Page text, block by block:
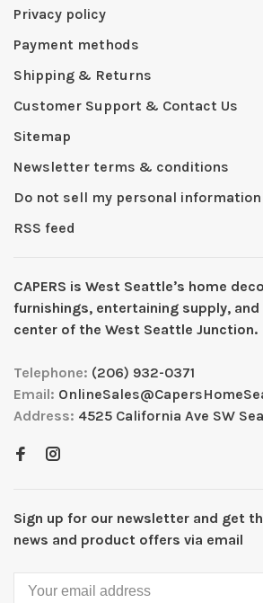
Privacy policy
Payment methods
Shipping & Returns
Customer Support & Contact Us
Sitemap
Newsletter terms & conditions
Do not sell my personal information
RSS feed
CAPERS is West Seattleʼs home
furnishings, entertaining supply,
center of the West Seattle Junction.
Telephone: (206) 932-0371
Email:
Address: 4525 California Ave SW
Sign up for our newsletter and get
news and product offers via email